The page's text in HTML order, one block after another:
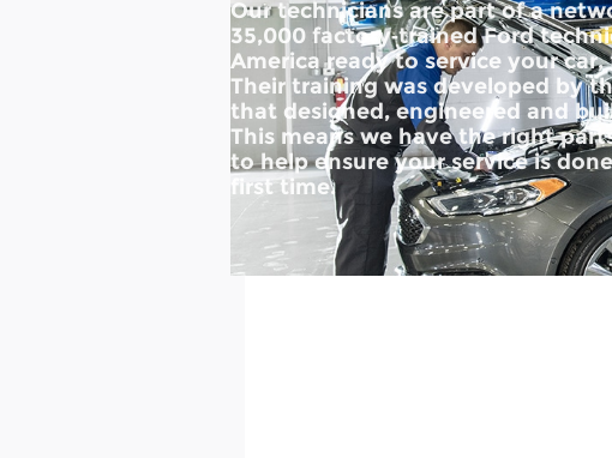
Our technicians are part of a
35,000 factory‐trained Ford
America ready to service your car,
Their training was developed by
that designed, engineered and
This means we have the right
to help ensure your service is
first time.